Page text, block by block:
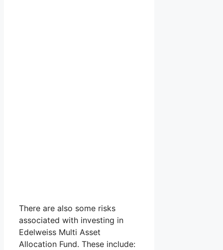
There are also some risks
associated with investing in
Edelweiss Multi Asset
Allocation Fund. These include: